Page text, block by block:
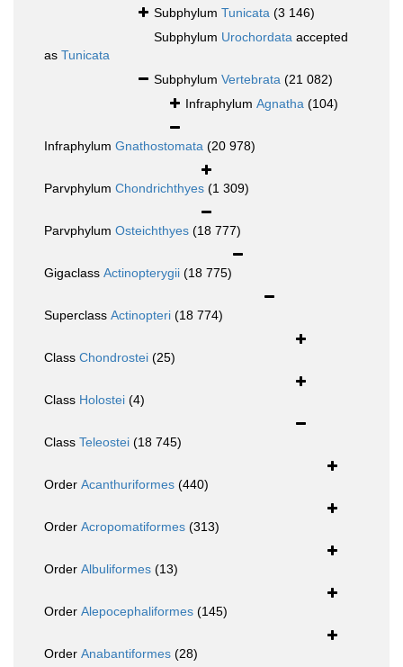
Subphylum Tunicata (3 146)
Subphylum Urochordata accepted
as Tunicata
Subphylum Vertebrata (21 082)
Infraphylum Agnatha (104)
Infraphylum Gnathostomata (20 978)
Parvphylum Chondrichthyes (1 309)
Parvphylum Osteichthyes (18 777)
Gigaclass Actinopterygii (18 775)
Superclass Actinopteri (18 774)
Class Chondrostei (25)
Class Holostei (4)
Class Teleostei (18 745)
Order Acanthuriformes (440)
Order Acropomatiformes (313)
Order Albuliformes (13)
Order Alepocephaliformes (145)
Order Anabantiformes (28)